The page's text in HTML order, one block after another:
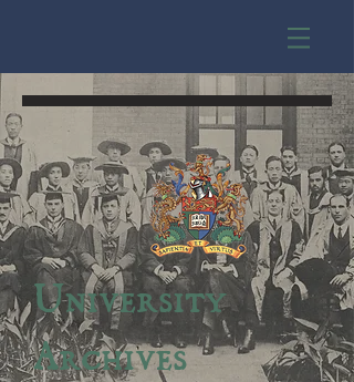
University
Archives